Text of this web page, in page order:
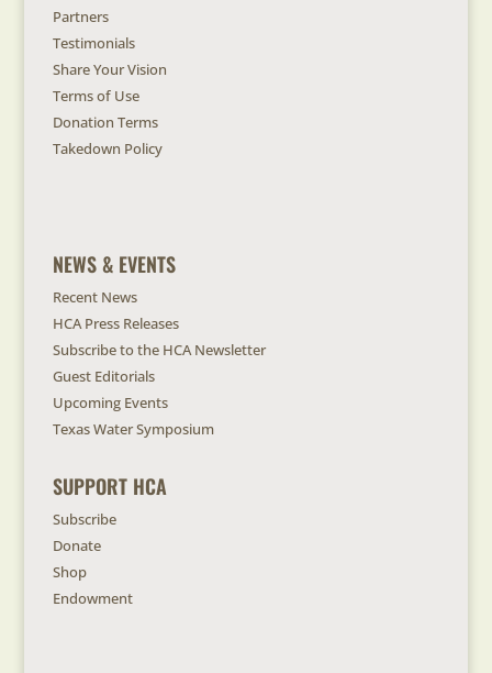
Partners
Testimonials
Share Your Vision
Terms of Use
Donation Terms
Takedown Policy
NEWS & EVENTS
Recent News
HCA Press Releases
Subscribe to the HCA Newsletter
Guest Editorials
Upcoming Events
Texas Water Symposium
SUPPORT HCA
Subscribe
Donate
Shop
Endowment